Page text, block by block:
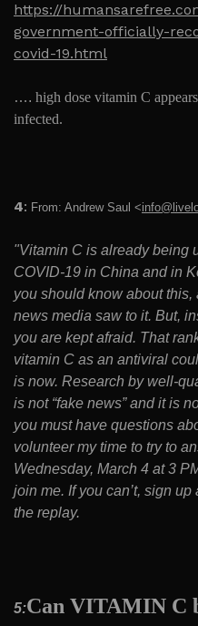
https://
government-officially-
covid-19.html
…. high dose vitamin C
infected.
4: From: Andrew Saul <
"Vitamin C is already being
COVID-19 in China and in
you should know about
news media saw to it. But,
you are kept afraid. That
vitamin C as an antiviral
is now. Research by well-
is not “fake news” and it is
you must have questions
volunteer my time to try to
Wednesday, March 4 at 3
join me. If you can’t, sign
the replay.
5:Can VITAMIN C